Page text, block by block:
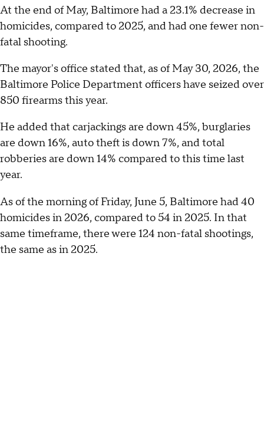
At the end of May, Baltimore had a 23.1% decrease in
homicides, compared to 2025, and had one fewer non-
fatal shooting.
The mayor's office stated that, as of May 30, 2026, the
Baltimore Police Department officers have seized over
850 firearms this year.
He added that carjackings are down 45%, burglaries
are down 16%, auto theft is down 7%, and total
robberies are down 14% compared to this time last
year.
As of the morning of Friday, June 5, Baltimore had 40
homicides in 2026, compared to 54 in 2025. In that
same timeframe, there were 124 non-fatal shootings,
the same as in 2025.